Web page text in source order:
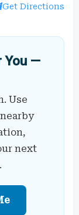
Get Directions
You —
Use
next